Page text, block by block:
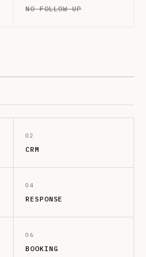
NO FOLLOW-UP
02
CRM
04
RESPONSE
06
BOOKING